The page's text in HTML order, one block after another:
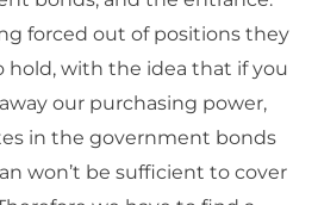
forced out of positions they
hold, with the idea that if you
our purchasing power,
in the government bonds
won’t be sufficient to cover